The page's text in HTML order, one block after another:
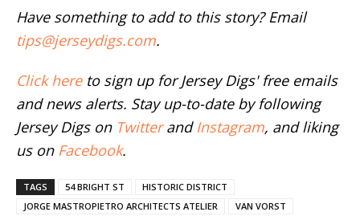
Have something to add to this story? Email
tips@jerseydigs.com.
Click hereto sign up for Jersey Digs' free emails
and news alerts. Stay up-to-date by following
Jersey Digs on Twitterand Instagram, and liking
us on Facebook.
TAGS 54 BRIGHT ST
HISTORIC DISTRICT
JORGE MASTROPIETRO ARCHITECTS ATELIER
VAN VORST